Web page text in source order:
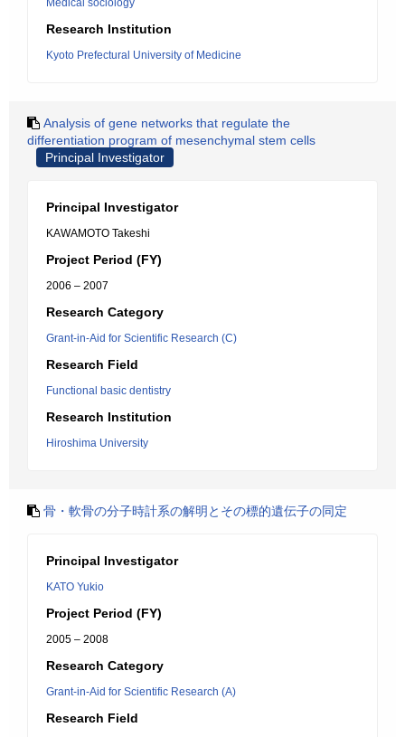
Medical sociology
Research Institution
Kyoto Prefectural University of Medicine
Analysis of gene networks that regulate the
differentiation program of mesenchymal stem cells
Principal Investigator
Principal Investigator
KAWAMOTO Takeshi
Project Period (FY)
2006 – 2007
Research Category
Grant-in-Aid for Scientific Research (C)
Research Field
Functional basic dentistry
Research Institution
Hiroshima University
骨・軟骨の分子時計系の解明とその標的遺伝子の同定
Principal Investigator
KATO Yukio
Project Period (FY)
2005 – 2008
Research Category
Grant-in-Aid for Scientific Research (A)
Research Field